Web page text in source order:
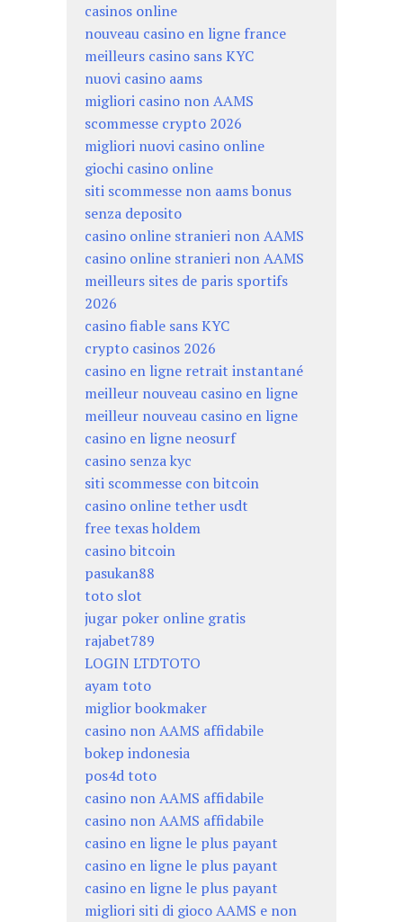
casinos online
nouveau casino en ligne france
meilleurs casino sans KYC
nuovi casino aams
migliori casino non AAMS
scommesse crypto 2026
migliori nuovi casino online
giochi casino online
siti scommesse non aams bonus
senza deposito
casino online stranieri non AAMS
casino online stranieri non AAMS
meilleurs sites de paris sportifs
2026
casino fiable sans KYC
crypto casinos 2026
casino en ligne retrait instantané
meilleur nouveau casino en ligne
meilleur nouveau casino en ligne
casino en ligne neosurf
casino senza kyc
siti scommesse con bitcoin
casino online tether usdt
free texas holdem
casino bitcoin
pasukan88
toto slot
jugar poker online gratis
rajabet789
LOGIN LTDTOTO
ayam toto
miglior bookmaker
casino non AAMS affidabile
bokep indonesia
pos4d toto
casino non AAMS affidabile
casino non AAMS affidabile
casino en ligne le plus payant
casino en ligne le plus payant
casino en ligne le plus payant
migliori siti di gioco AAMS e non